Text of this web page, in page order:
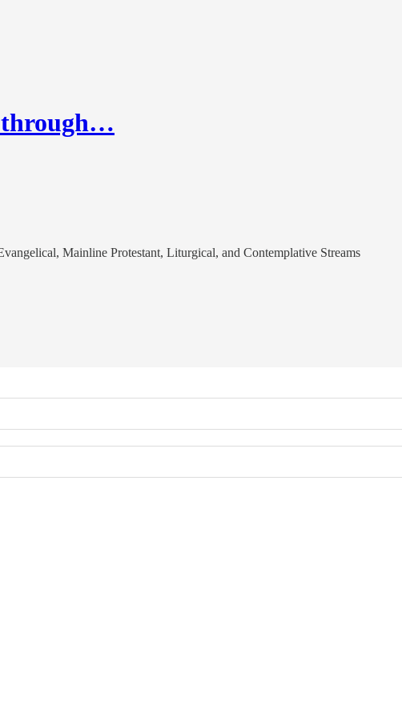
through…
Mainline Protestant, Liturgical, and Contemplative Streams